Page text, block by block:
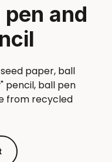
and
paper, ball
pencil, ball pen
from recycled